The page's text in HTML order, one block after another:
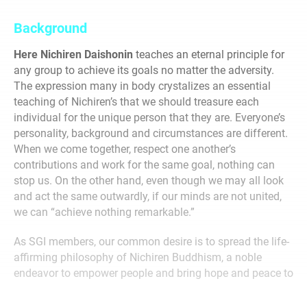
Background
Here Nichiren Daishonin teaches an eternal principle for
any group to achieve its goals no matter the adversity.
The expression many in body crystalizes an essential
teaching of Nichiren’s that we should treasure each
individual for the unique person that they are. Everyone’s
personality, background and circumstances are different.
When we come together, respect one another’s
contributions and work for the same goal, nothing can
stop us. On the other hand, even though we may all look
and act the same outwardly, if our minds are not united,
we can “achieve nothing remarkable.”
As SGI members, our common desire is to spread the life-
affirming philosophy of Nichiren Buddhism, a noble
endeavor to empower people and bring hope and peace to